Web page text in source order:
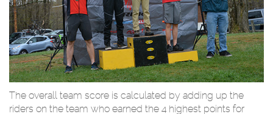
The overall team score is calculated by adding up the
riders on the team who earned the 4 highest points for